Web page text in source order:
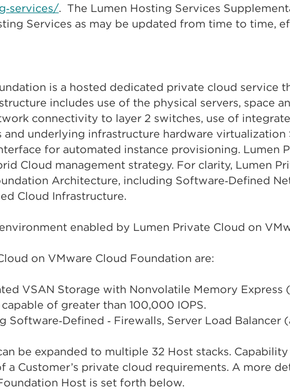
. The Lumen Hosting Services
Services as may be updated from time to time,
is a hosted dedicated private cloud service
includes use of the physical servers, space
connectivity to layer 2 switches, use of
underlying infrastructure hardware virtualization
for automated instance provisioning. Lumen
Cloud management strategy. For clarity, Lumen
Architecture, including Software‑Defined
Cloud Infrastructure.
enabled by Lumen Private Cloud on
on VMware Cloud Foundation are:
VSAN Storage with Nonvolatile Memory Express
of greater than 100,000 IOPS.
‑ Firewalls, Server Load Balancer
be expanded to multiple 32 Host stacks.
Customer’s private cloud requirements. A more
Host is set forth below.